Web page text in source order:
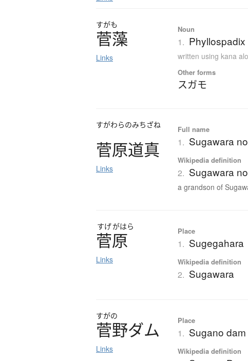
すがも
菅藻
Links
Noun
1.
written using kana
Other forms
スガモ
すがわらのみちざね
菅原道真
Links
Full name
1. Sugawara
Wikipedia definition
2. Sugawara
a grandson of
すげがはら
菅原
Links
Place
1. Sugegahara
Wikipedia definition
2. Sugawara
すがの
菅野ダム
Links
Place
1. Sugano dam
Wikipedia definition